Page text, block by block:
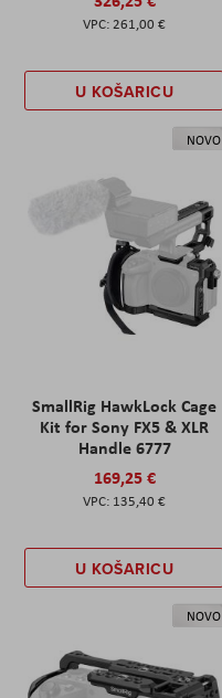
261,00 €
U KOŠARICU
NOVO
SmallRig HawkLock Cage
Kit for Sony FX5 & XLR
Handle 6777
169,25 €
135,40 €
U KOŠARICU
NOVO